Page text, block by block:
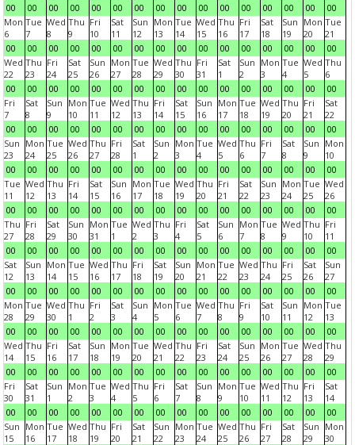
00
00
00
00
00
00
00
00
00
00
00
00
00
00
00
00
Mon
6
00
Tue
7
00
Wed
8
00
Thu
9
00
Fri
10
00
Sat
11
00
Sun
12
00
Mon
13
00
Tue
14
00
Wed
15
00
Thu
16
00
Fri
17
00
Sat
18
00
Sun
19
00
Mon
20
00
Tue
21
00
Wed
22
00
Thu
23
00
Fri
24
00
Sat
25
00
Sun
26
00
Mon
27
00
Tue
28
00
Wed
29
00
Thu
30
00
Fri
31
00
Sat
1
00
Sun
2
00
Mon
3
00
Tue
4
00
Wed
5
00
Thu
6
00
Fri
7
00
Sat
8
00
Sun
9
00
Mon
10
00
Tue
11
00
Wed
12
00
Thu
13
00
Fri
14
00
Sat
15
00
Sun
16
00
Mon
17
00
Tue
18
00
Wed
19
00
Thu
20
00
Fri
21
00
Sat
22
00
Sun
23
00
Mon
24
00
Tue
25
00
Wed
26
00
Thu
27
00
Fri
28
00
Sat
1
00
Sun
2
00
Mon
3
00
Tue
4
00
Wed
5
00
Thu
6
00
Fri
7
00
Sat
8
00
Sun
9
00
Mon
10
00
Tue
11
00
Wed
12
00
Thu
13
00
Fri
14
00
Sat
15
00
Sun
16
00
Mon
17
00
Tue
18
00
Wed
19
00
Thu
20
00
Fri
21
00
Sat
22
00
Sun
23
00
Mon
24
00
Tue
25
00
Wed
26
00
Thu
27
00
Fri
28
00
Sat
29
00
Sun
30
00
Mon
31
00
Tue
1
00
Wed
2
00
Thu
3
00
Fri
4
00
Sat
5
00
Sun
6
00
Mon
7
00
Tue
8
00
Wed
9
00
Thu
10
00
Fri
11
00
Sat
12
00
Sun
13
00
Mon
14
00
Tue
15
00
Wed
16
00
Thu
17
00
Fri
18
00
Sat
19
00
Sun
20
00
Mon
21
00
Tue
22
00
Wed
23
00
Thu
24
00
Fri
25
00
Sat
26
00
Sun
27
00
Mon
28
00
Tue
29
00
Wed
30
00
Thu
1
00
Fri
2
00
Sat
3
00
Sun
4
00
Mon
5
00
Tue
6
00
Wed
7
00
Thu
8
00
Fri
9
00
Sat
10
00
Sun
11
00
Mon
12
00
Tue
13
00
Wed
14
00
Thu
15
00
Fri
16
00
Sat
17
00
Sun
18
00
Mon
19
00
Tue
20
00
Wed
21
00
Thu
22
00
Fri
23
00
Sat
24
00
Sun
25
00
Mon
26
00
Tue
27
00
Wed
28
00
Thu
29
00
Fri
30
00
Sat
31
00
Sun
1
00
Mon
2
00
Tue
3
00
Wed
4
00
Thu
5
00
Fri
6
00
Sat
7
00
Sun
8
00
Mon
9
00
Tue
10
00
Wed
11
00
Thu
12
00
Fri
13
00
Sat
14
00
Sun
15
Mon
16
Tue
17
Wed
18
Thu
19
Fri
20
Sat
21
Sun
22
Mon
23
Tue
24
Wed
25
Thu
26
Fri
27
Sat
28
Sun
29
Mon
30